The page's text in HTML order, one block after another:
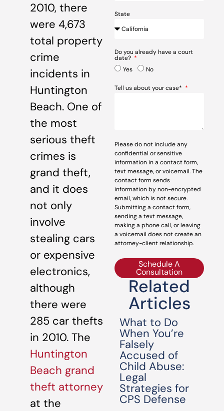
2010, there
were 4,673
total property
crime
incidents in
Huntington
Beach. One of
the most
serious theft
crimes is
grand theft,
and it does
not only
involve
stealing cars
or expensive
electronics,
although
there were
285 car thefts
in 2010. The
Huntington
Beach grand
theft attorney
at the
State
Do you already have a court
date?
Yes
No
Tell us about your case*
Please do not include any
confidential or sensitive
information in a contact form,
text message, or voicemail. The
contact form sends
information by non-encrypted
email, which is not secure.
Submitting a contact form,
sending a text message,
making a phone call, or leaving
a voicemail does not create an
attorney-client relationship.
Schedule A
Consultation
Related
Articles
What to Do
When You’re
Falsely
Accused of
Child Abuse:
Legal
Strategies for
CPS Defense